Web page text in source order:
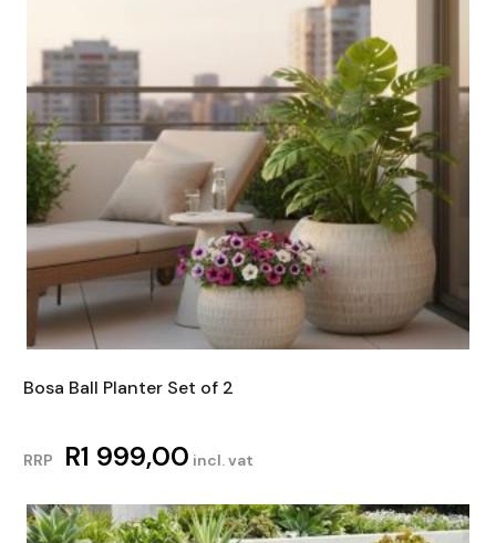
Bosa Ball Planter Set of 2
RRP R1 999,00 incl. vat